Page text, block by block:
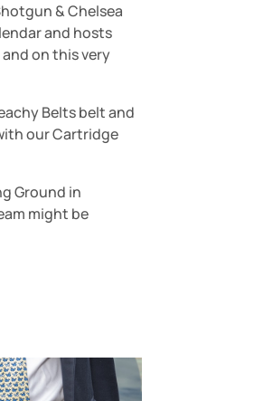
& Chelsea
and hosts
on this very
Belts belt and
our Cartridge
Ground in
might be